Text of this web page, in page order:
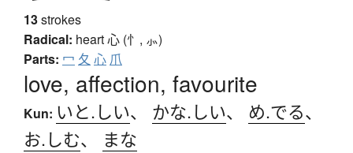
13strokes
Radical: heart心 (忄, ⺗)
Parts: 冖 夂 心 爪
love, affection, favourite
Kun: いと.しい、 かな.しい、 め.でる、
お.しむ、 まな